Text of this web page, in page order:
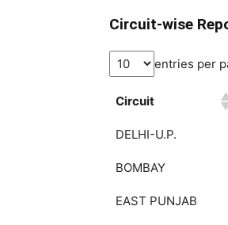
Circuit-wise
entries per
Circuit
DELHI-U.P.
BOMBAY
EAST PUNJAB